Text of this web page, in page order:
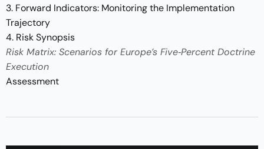
3. Forward Indicators: Monitoring the Implementation
Trajectory
4. Risk Synopsis
Risk Matrix: Scenarios for Europe’s Five‑Percent Doctrine
Execution
Assessment